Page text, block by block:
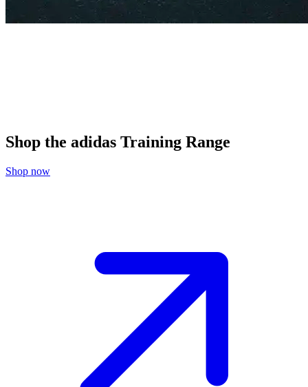
Shop the adidas Training Range
Shop now